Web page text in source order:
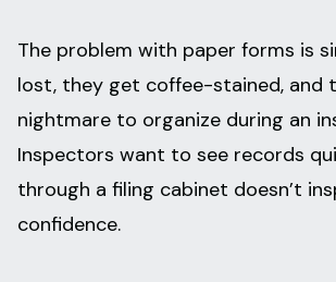
The problem with paper forms is
lost, they get coffee-stained, and
nightmare to organize during an
Inspectors want to see records
through a filing cabinet doesn’t
confidence.